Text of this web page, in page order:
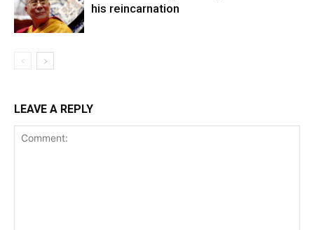
his reincarnation
LEAVE A REPLY